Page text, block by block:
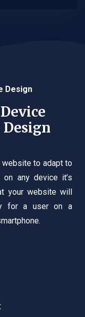
Design
Design
to adapt to
any device it’s
your website will
for a user on a